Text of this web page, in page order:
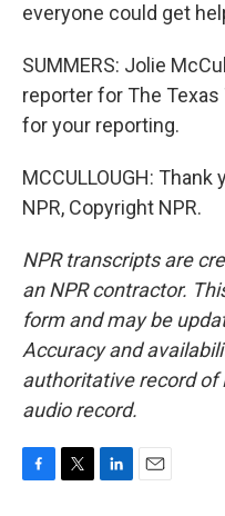
everyone could get
SUMMERS: Jolie
reporter for The
for your reporting.
MCCULLOUGH:
NPR, Copyright NPR.
NPR transcripts are
an NPR contractor.
form and may be
Accuracy and
authoritative record of
audio record.